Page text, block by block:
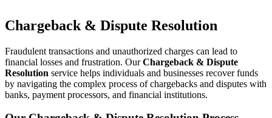
Chargeback & Dispute Resolution
Fraudulent transactions and unauthorized charges can lead to
financial losses and frustration. OurChargeback & Dispute
Resolution service helps individuals and businesses recover funds
by navigating the complex process of chargebacks and disputes with
banks, payment processors, and financial institutions.